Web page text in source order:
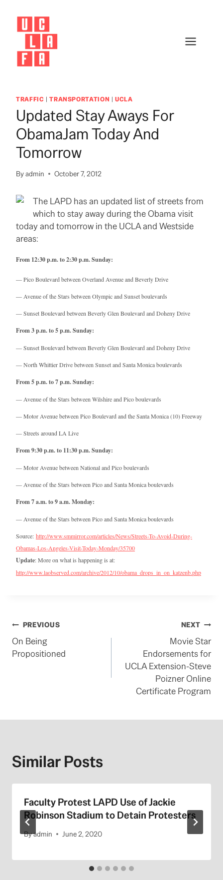
content
TRAFFIC |TRANSPORTATION |UCLA
Updated Stay Aways For
ObamaJam Today And
Tomorrow
Byadmin October 7, 2012
The LAPD has an updated list of streets from
which to stay away during the Obama visit
today and tomorrow in the UCLA and Westside
areas:
From 12:30 p.m. to 2:30 p.m. Sunday:
— Pico Boulevard between Overland Avenue and Beverly Drive
— Avenue of the Stars between Olympic and Sunset boulevards
— Sunset Boulevard between Beverly Glen Boulevard and Doheny Drive
From 3 p.m. to 5 p.m. Sunday:
— Sunset Boulevard between Beverly Glen Boulevard and Doheny Drive
— North Whittier Drive between Sunset and Santa Monica boulevards
From 5 p.m. to 7 p.m. Sunday:
— Avenue of the Stars between Wilshire and Pico boulevards
— Motor Avenue between Pico Boulevard and the Santa Monica (10) Freeway
— Streets around LA Live
From 9:30 p.m. to 11:30 p.m. Sunday:
— Motor Avenue between National and Pico boulevards
— Avenue of the Stars between Pico and Santa Monica boulevards
From 7 a.m. to 9 a.m. Monday:
— Avenue of the Stars between Pico and Santa Monica boulevards
Source: http://www.smmirror.com/articles/News/Streets-To-Avoid-During-
Obamas-Los-Angeles-Visit-Today-Monday/35700
Update: More on what is happening is at:
http://www.laobserved.com/archive/2012/10/obama_drops_in_on_katzenb.php
Post
navigation
PREVIOUS
On Being
Propositioned
NEXT
Movie Star
Endorsements for
UCLA Extension-Steve
Poizner Online
Certificate Program
Similar Posts
Faculty Protest LAPD Use of Jackie
Robinson Stadium to Detain Protesters
Byadmin June 2, 2020